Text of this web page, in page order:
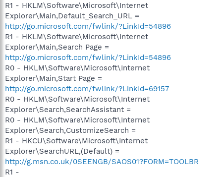
R1 - HKLM\Software\Microsoft\Internet
Explorer\Main,Default_Search_URL =
http://go.microsoft.com/fwlink/?LinkId=54896
R1 - HKLM\Software\Microsoft\Internet
Explorer\Main,Search Page =
http://go.microsoft.com/fwlink/?LinkId=54896
R0 - HKLM\Software\Microsoft\Internet
Explorer\Main,Start Page =
http://go.microsoft.com/fwlink/?LinkId=69157
R0 - HKLM\Software\Microsoft\Internet
Explorer\Search,SearchAssistant =
R0 - HKLM\Software\Microsoft\Internet
Explorer\Search,CustomizeSearch =
R1 - HKCU\Software\Microsoft\Internet
Explorer\SearchURL,(Default) =
http://g.msn.co.uk/0SEENGB/SAOS01?FORM=TOOLBR
R1 -